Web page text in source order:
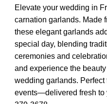
Elevate your wedding in
carnation garlands. Made
these elegant garlands
special day, blending
ceremonies and
and experience the
wedding garlands.
events—delivered fresh to